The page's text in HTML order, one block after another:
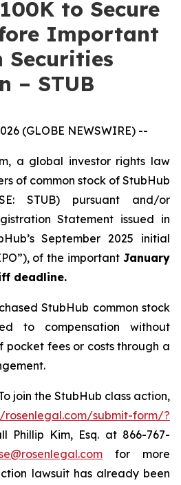
to Secure
Important
Securities
– STUB
(GLOBE NEWSWIRE) --
a global investor rights law
of common stock of StubHub
STUB) pursuant and/or
Statement issued in
September 2025 initial
of the important January
deadline.
StubHub common stock
to compensation without
pocket fees or costs through a
join the StubHub class action,
rosenlegal.com/submit-form/?
Phillip Kim, Esq. at 866-767-
for more
lawsuit has already been